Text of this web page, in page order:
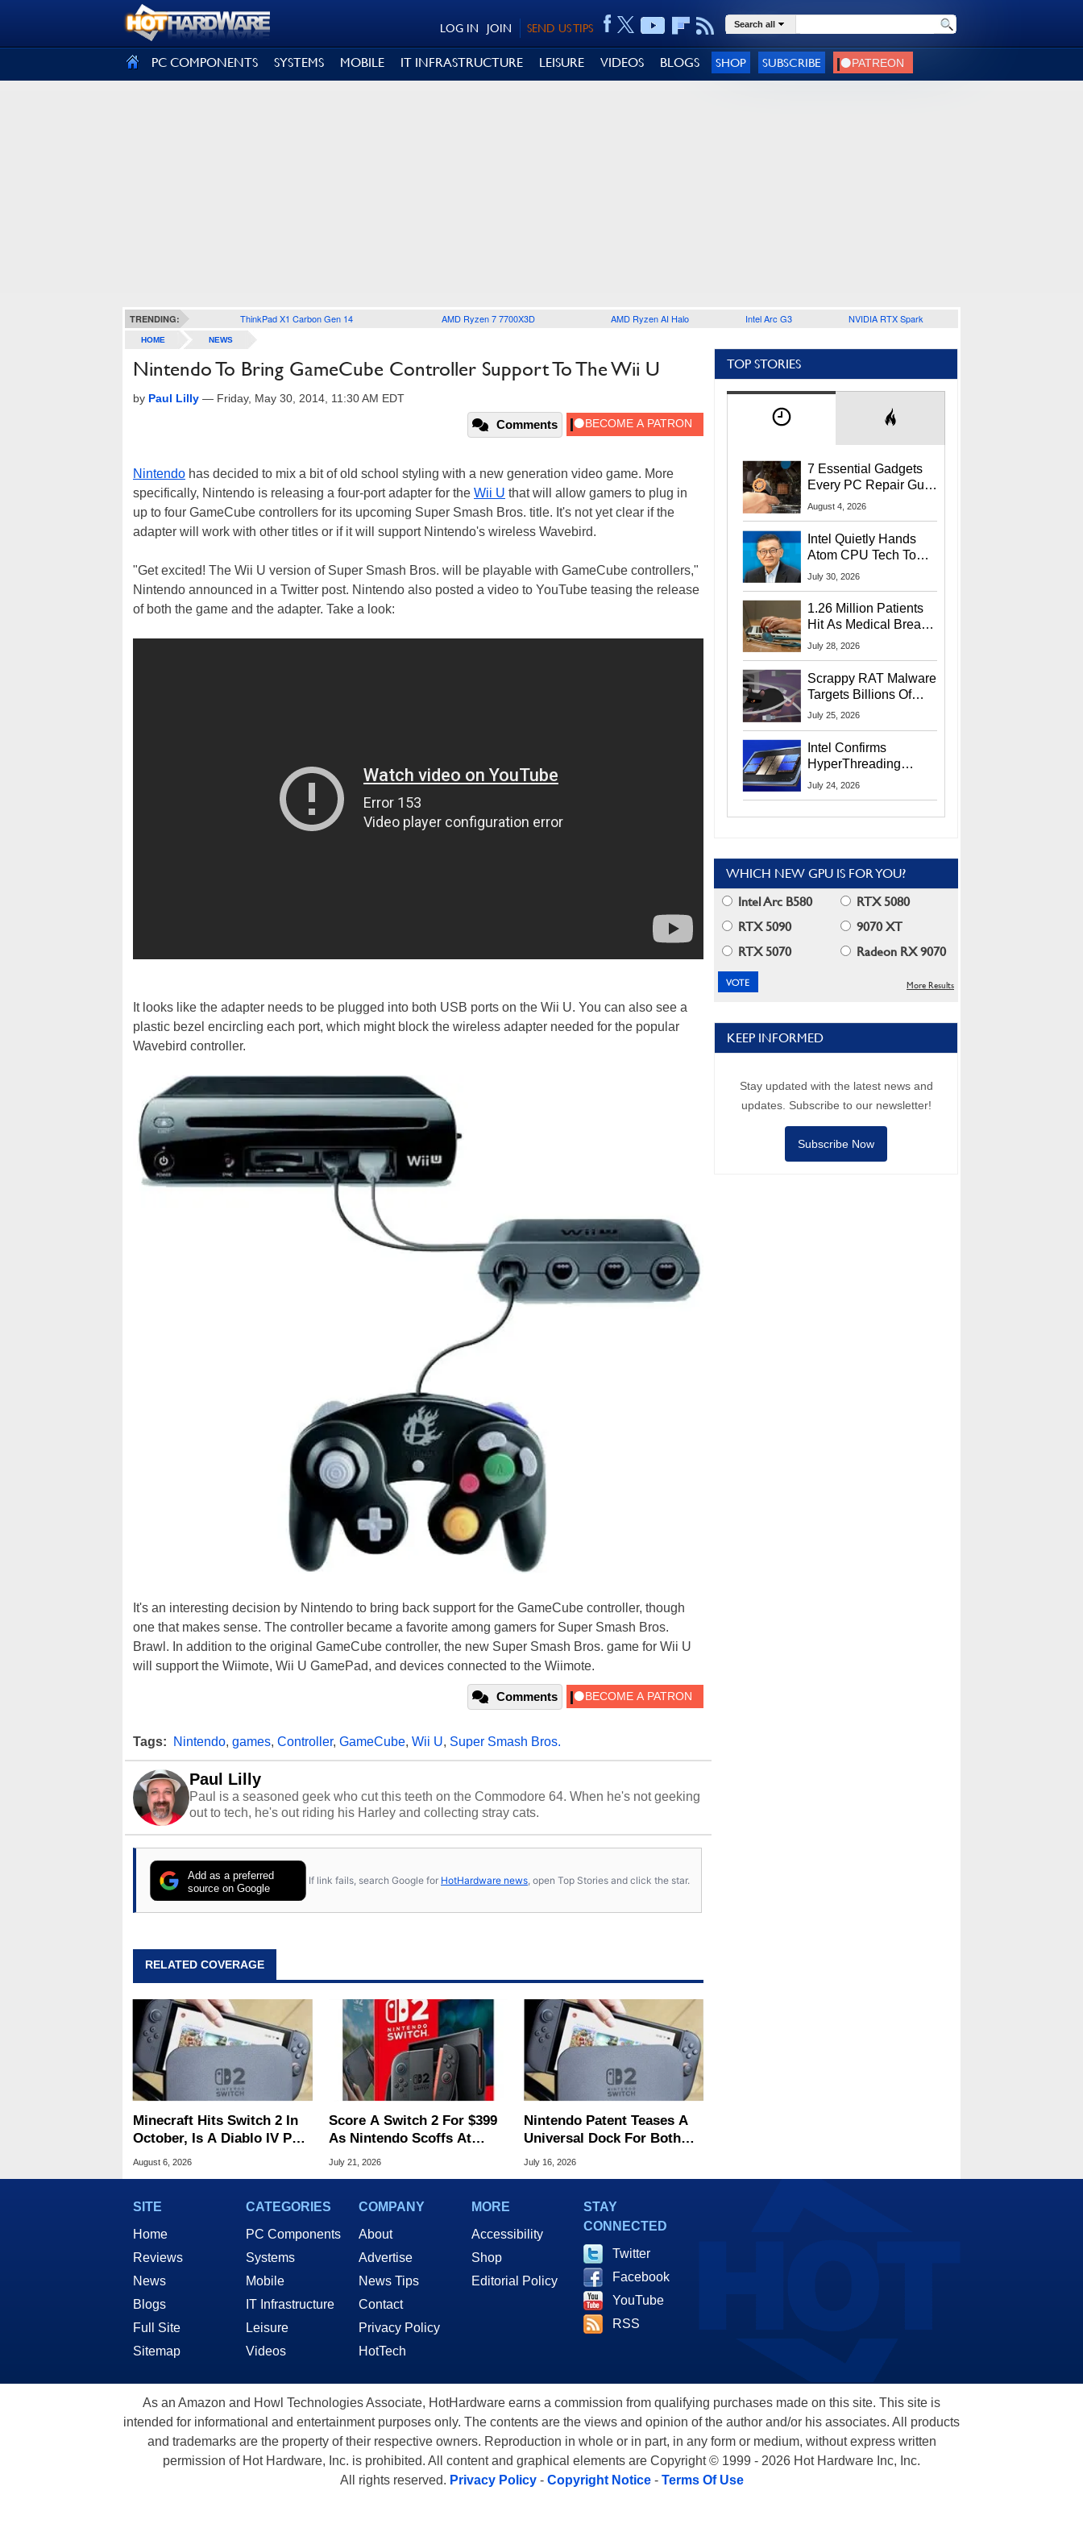
SEND US TIPS
JOIN
LOG IN Search all
PC COMPONENTS SYSTEMS MOBILE IT INFRASTRUCTURE LEISURE VIDEOS BLOGS SHOP SUBSCRIBE
TRENDING: ThinkPad X1 Carbon Gen 14 AMD Ryzen 7 7700X3D AMD Ryzen AI Halo Intel Arc G3 NVIDIA RTX Spark
HOME NEWS
Nintendo To Bring GameCube Controller Support To The Wii U
by Paul Lilly — Friday, May 30, 2014, 11:30 AM EDT
Comments
Nintendo has decided to mix a bit of old school styling with a new generation video game. More
specifically, Nintendo is releasing a four-port adapter for the Wii U that will allow gamers to plug in
up to four GameCube controllers for its upcoming Super Smash Bros. title. It's not yet clear if the
adapter will work with other titles or if it will support Nintendo's wireless Wavebird.
"Get excited! The Wii U version of Super Smash Bros. will be playable with GameCube controllers,"
Nintendo announced in a Twitter post. Nintendo also posted a video to YouTube teasing the release
of both the game and the adapter. Take a look:
It looks like the adapter needs to be plugged into both USB ports on the Wii U. You can also see a
plastic bezel encircling each port, which might block the wireless adapter needed for the popular
Wavebird controller.
It's an interesting decision by Nintendo to bring back support for the GameCube controller, though
one that makes sense. The controller became a favorite among gamers for Super Smash Bros.
Brawl. In addition to the original GameCube controller, the new Super Smash Bros. game for Wii U
will support the Wiimote, Wii U GamePad, and devices connected to the Wiimote.
Comments
Tags: Nintendo, games, Controller, GameCube, Wii U, Super Smash Bros.
Paul Lilly
Paul is a seasoned geek who cut this teeth on the Commodore 64. When he's not geeking
out to tech, he's out riding his Harley and collecting stray cats.
Add as a preferred
source on Google
If link fails, search Google for HotHardware news , open Top Stories and click the star.
RELATED COVERAGE
Minecraft Hits Switch 2 In
October, Is A Diablo IV Port
Next?
August 6, 2026
Score A Switch 2 For $399
As Nintendo Scoffs At
Tariff Refunds
July 21, 2026
Nintendo Patent Teases A
Universal Dock For Both
Switch And Switch 2
July 16, 2026
TOP STORIES
7 Essential Gadgets
Every PC Repair Guru
Should Own
August 4, 2026
Intel Quietly Hands
Atom CPU Tech To
Startup Linked To
July 30, 2026
1.26 Million Patients
Hit As Medical Breach
Exposes Social
July 28, 2026
Scrappy RAT Malware
Targets Billions Of
Chrome And Edge
July 25, 2026
Intel Confirms
HyperThreading
Returns Starting With
July 24, 2026
WHICH NEW GPU IS FOR YOU?
Intel Arc B580
RTX 5080
RTX 5090
9070 XT
RTX 5070
Radeon RX 9070
More Results
KEEP INFORMED
Stay updated with the latest news and
updates. Subscribe to our newsletter!
Subscribe Now
SITE
Home
Reviews
News
Blogs
Full Site
Sitemap
CATEGORIES
PC Components
Systems
Mobile
IT Infrastructure
Leisure
Videos
COMPANY
About
Advertise
News Tips
Contact
Privacy Policy
HotTech
MORE
Accessibility
Shop
Editorial Policy
STAY
CONNECTED
Twitter
Facebook
YouTube
RSS
As an Amazon and Howl Technologies Associate, HotHardware earns a commission from qualifying purchases made on this site. This site is
intended for informational and entertainment purposes only. The contents are the views and opinion of the author and/or his associates. All products
and trademarks are the property of their respective owners. Reproduction in whole or in part, in any form or medium, without express written
permission of Hot Hardware, Inc. is prohibited. All content and graphical elements are Copyright © 1999 - 2026 Hot Hardware Inc, Inc.
All rights reserved. Privacy Policy- Copyright Notice- Terms Of Use